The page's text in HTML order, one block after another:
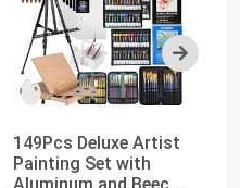
Next
149Pcs Deluxe Artist
Painting Set with
Aluminum and Beech